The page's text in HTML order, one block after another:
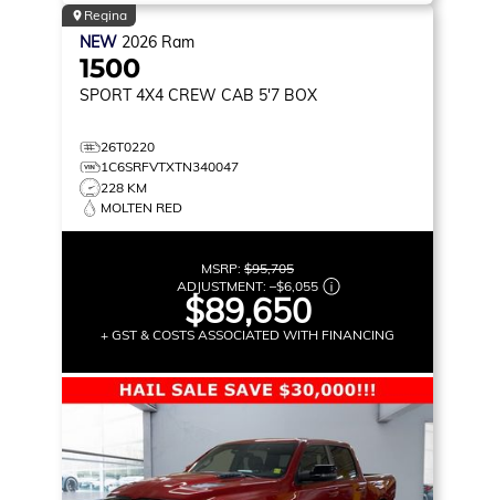
Regina
NEW 2026 Ram
1500
SPORT 4X4 CREW CAB 5'7 BOX
26T0220
1C6SRFVTXTN340047
228 KM
MOLTEN RED
MSRP: $95,705
ADJUSTMENT: –$6,055
$89,650
+ GST & COSTS ASSOCIATED WITH FINANCING